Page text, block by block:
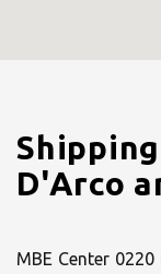
D'Arco
MBE Center